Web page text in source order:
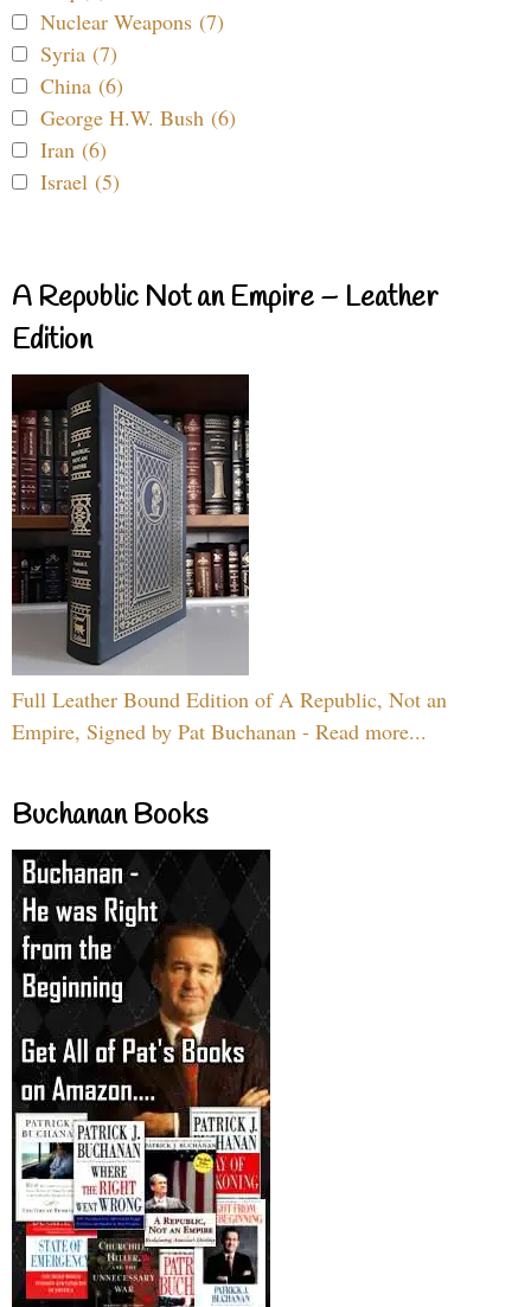
Nuclear Weapons (7)
Syria (7)
China (6)
George H.W. Bush (6)
Iran (6)
Israel (5)
A Republic Not an Empire – Leather
Edition
Full Leather Bound Edition of A Republic, Not an
Empire, Signed by Pat Buchanan - Read more...
Buchanan Books